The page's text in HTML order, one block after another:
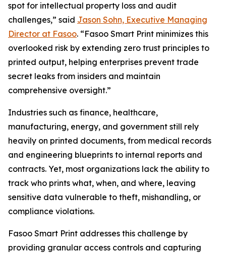
spot for intellectual property loss and audit
challenges,” said Jason Sohn, Executive Managing
Director at Fasoo. “Fasoo Smart Print minimizes this
overlooked risk by extending zero trust principles to
printed output, helping enterprises prevent trade
secret leaks from insiders and maintain
comprehensive oversight.”
Industries such as finance, healthcare,
manufacturing, energy, and government still rely
heavily on printed documents, from medical records
and engineering blueprints to internal reports and
contracts. Yet, most organizations lack the ability to
track who prints what, when, and where, leaving
sensitive data vulnerable to theft, mishandling, or
compliance violations.
Fasoo Smart Print addresses this challenge by
providing granular access controls and capturing